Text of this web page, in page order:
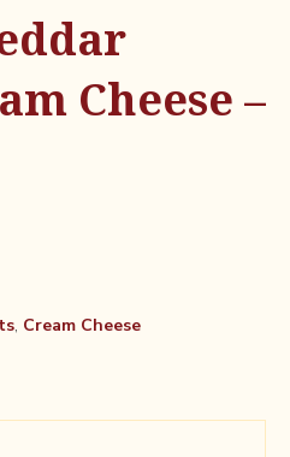
Cheese –
, Cream Cheese